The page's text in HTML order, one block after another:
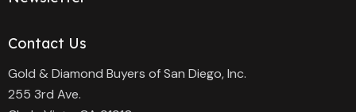
Contact Us
Gold & Diamond Buyers of San Diego, Inc.
255 3rd Ave.